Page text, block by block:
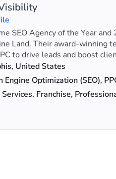
SEO Agency of the Year and
Land. Their award-winning
to drive leads and boost
United States